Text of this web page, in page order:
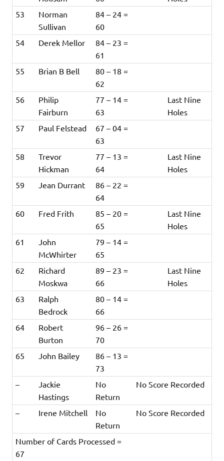
53
Norman
Sullivan
84 – 24 =
60
54
Derek Mellor
84 – 23 =
61
55
Brian B Bell
80 – 18 =
62
56
Philip
Fairburn
77 – 14 =
63
Last Nine
Holes
57
Paul Felstead
67 – 04 =
63
58
Trevor
Hickman
77 – 13 =
64
Last Nine
Holes
59
Jean Durrant
86 – 22 =
64
60
Fred Frith
85 – 20 =
65
Last Nine
Holes
61
John
McWhirter
79 – 14 =
65
62
Richard
Moskwa
89 – 23 =
66
Last Nine
Holes
63
Ralph
Bedrock
80 – 14 =
66
64
Robert
Burton
96 – 26 =
70
65
John Bailey
86 – 13 =
73
–
Jackie
Hastings
No
Return
No Score Recorded
– Irene Mitchell
No
Return
No Score Recorded
Number of Cards Processed =
67